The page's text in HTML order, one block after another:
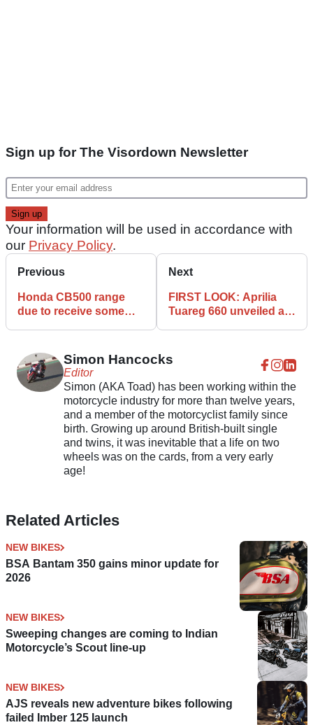
Sign up for The Visordown Newsletter
Your information will be used in accordance with
our Privacy Policy.
Previous
Honda CB500 range
due to receive some
Next
FIRST LOOK: Aprilia
Tuareg 660 unveiled as
Simon Hancocks
Editor
Simon (AKA Toad) has been working within the
motorcycle industry for more than twelve years,
and a member of the motorcyclist family since
birth. Growing up around British-built single
and twins, it was inevitable that a life on two
wheels was on the cards, from a very early
age!
Related Articles
NEW BIKES
BSA Bantam 350 gains minor update for
2026
NEW BIKES
Sweeping changes are coming to Indian
Motorcycle’s Scout line-up
NEW BIKES
AJS reveals new adventure bikes following
failed Imber 125 launch